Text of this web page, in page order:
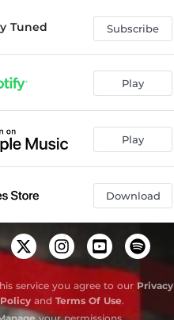
Tuned Subscribe
Play
Play
Download
service you agree to our Privacy
Policyand Terms Of Use.